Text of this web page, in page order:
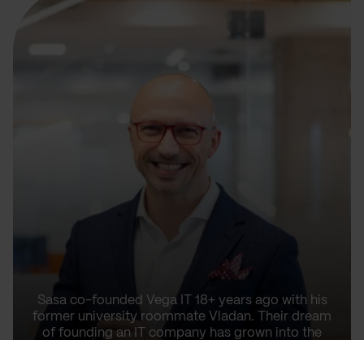
Sasa co-founded Vega IT 18+ years ago with his
former university roommate Vladan. Their dream
of founding an IT company has grown into the